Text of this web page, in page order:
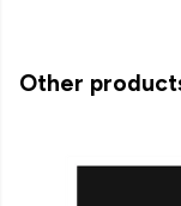
Other